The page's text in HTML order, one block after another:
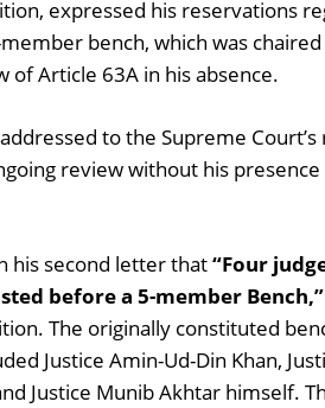
expressed his reservations
bench, which was chaired
of Article 63A in his absence.
to the Supreme
review without his
his second letter that“Four
before a 5-member Bench,”
The originally constituted
Justice Amin-Ud-Din Khan,
Justice Munib Akhtar himself.